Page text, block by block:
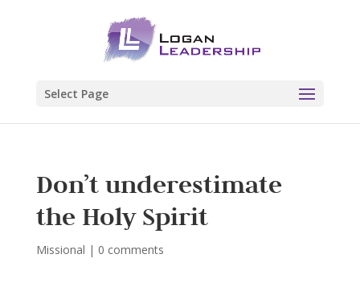
Select Page
Don’t underestimate
the Holy Spirit
Missional | 0 comments